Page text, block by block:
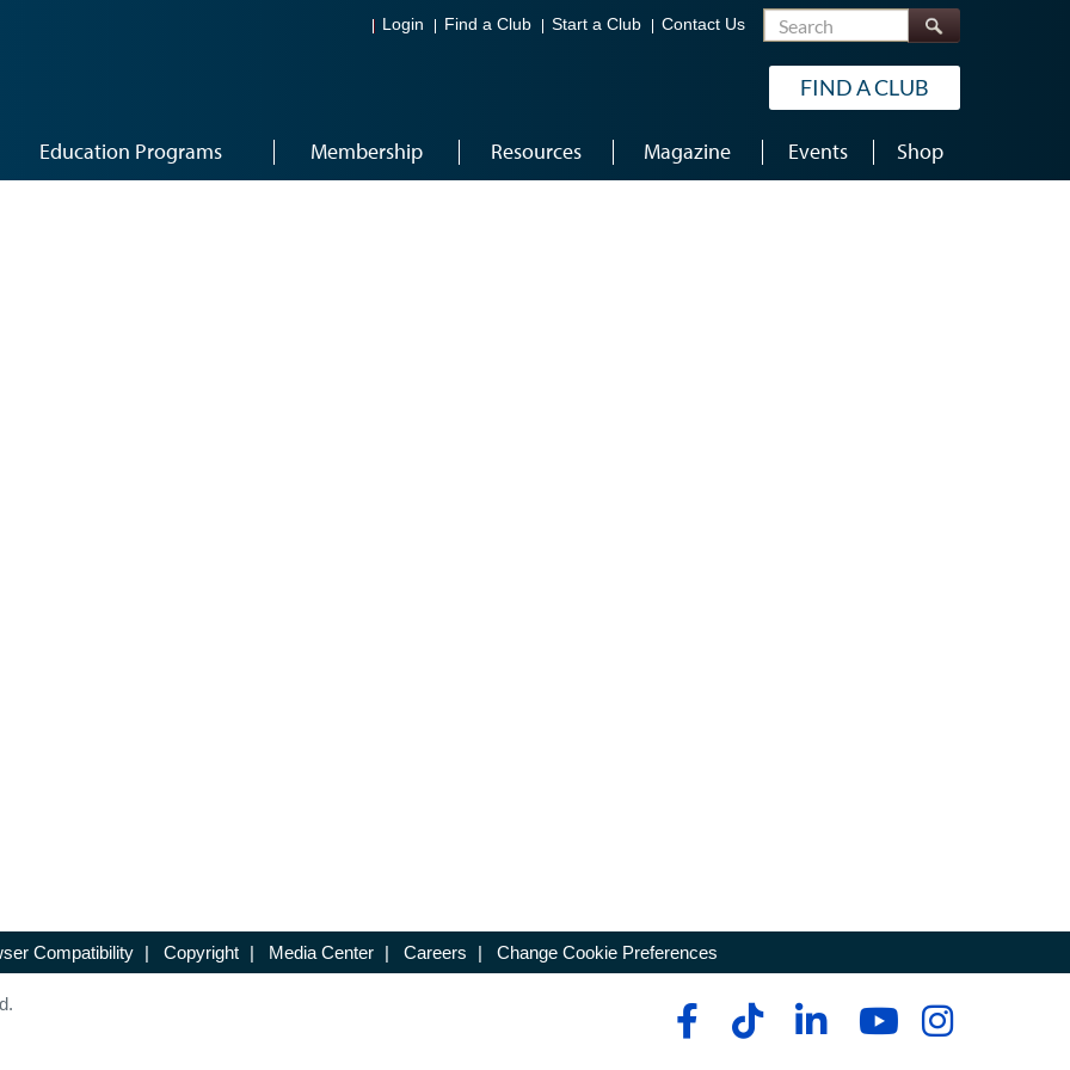
Login Find a Club Start a Club Contact Us Search
FIND A CLUB
Education Programs Membership Resources Magazine Events Shop
Compatibility | Copyright | Media Center | Careers | Change Cookie Preferences